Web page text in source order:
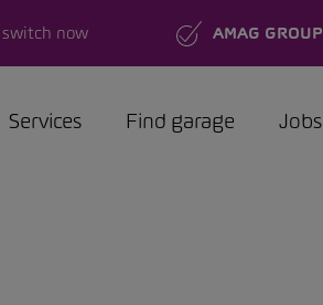
switch now AMAG GROUP
Services Find garage Jobs